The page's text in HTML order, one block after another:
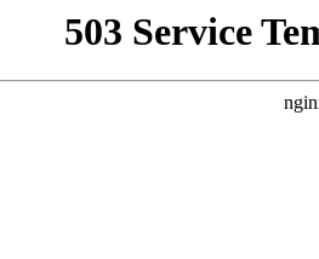
503 Service